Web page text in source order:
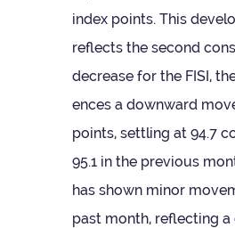
index points. This
reflects the second
decrease for the FISI,
ences a down­ward
points, set­tling at 94.7
95.1 in the pre­vi­ous
has shown minor
past month, reflect­ing